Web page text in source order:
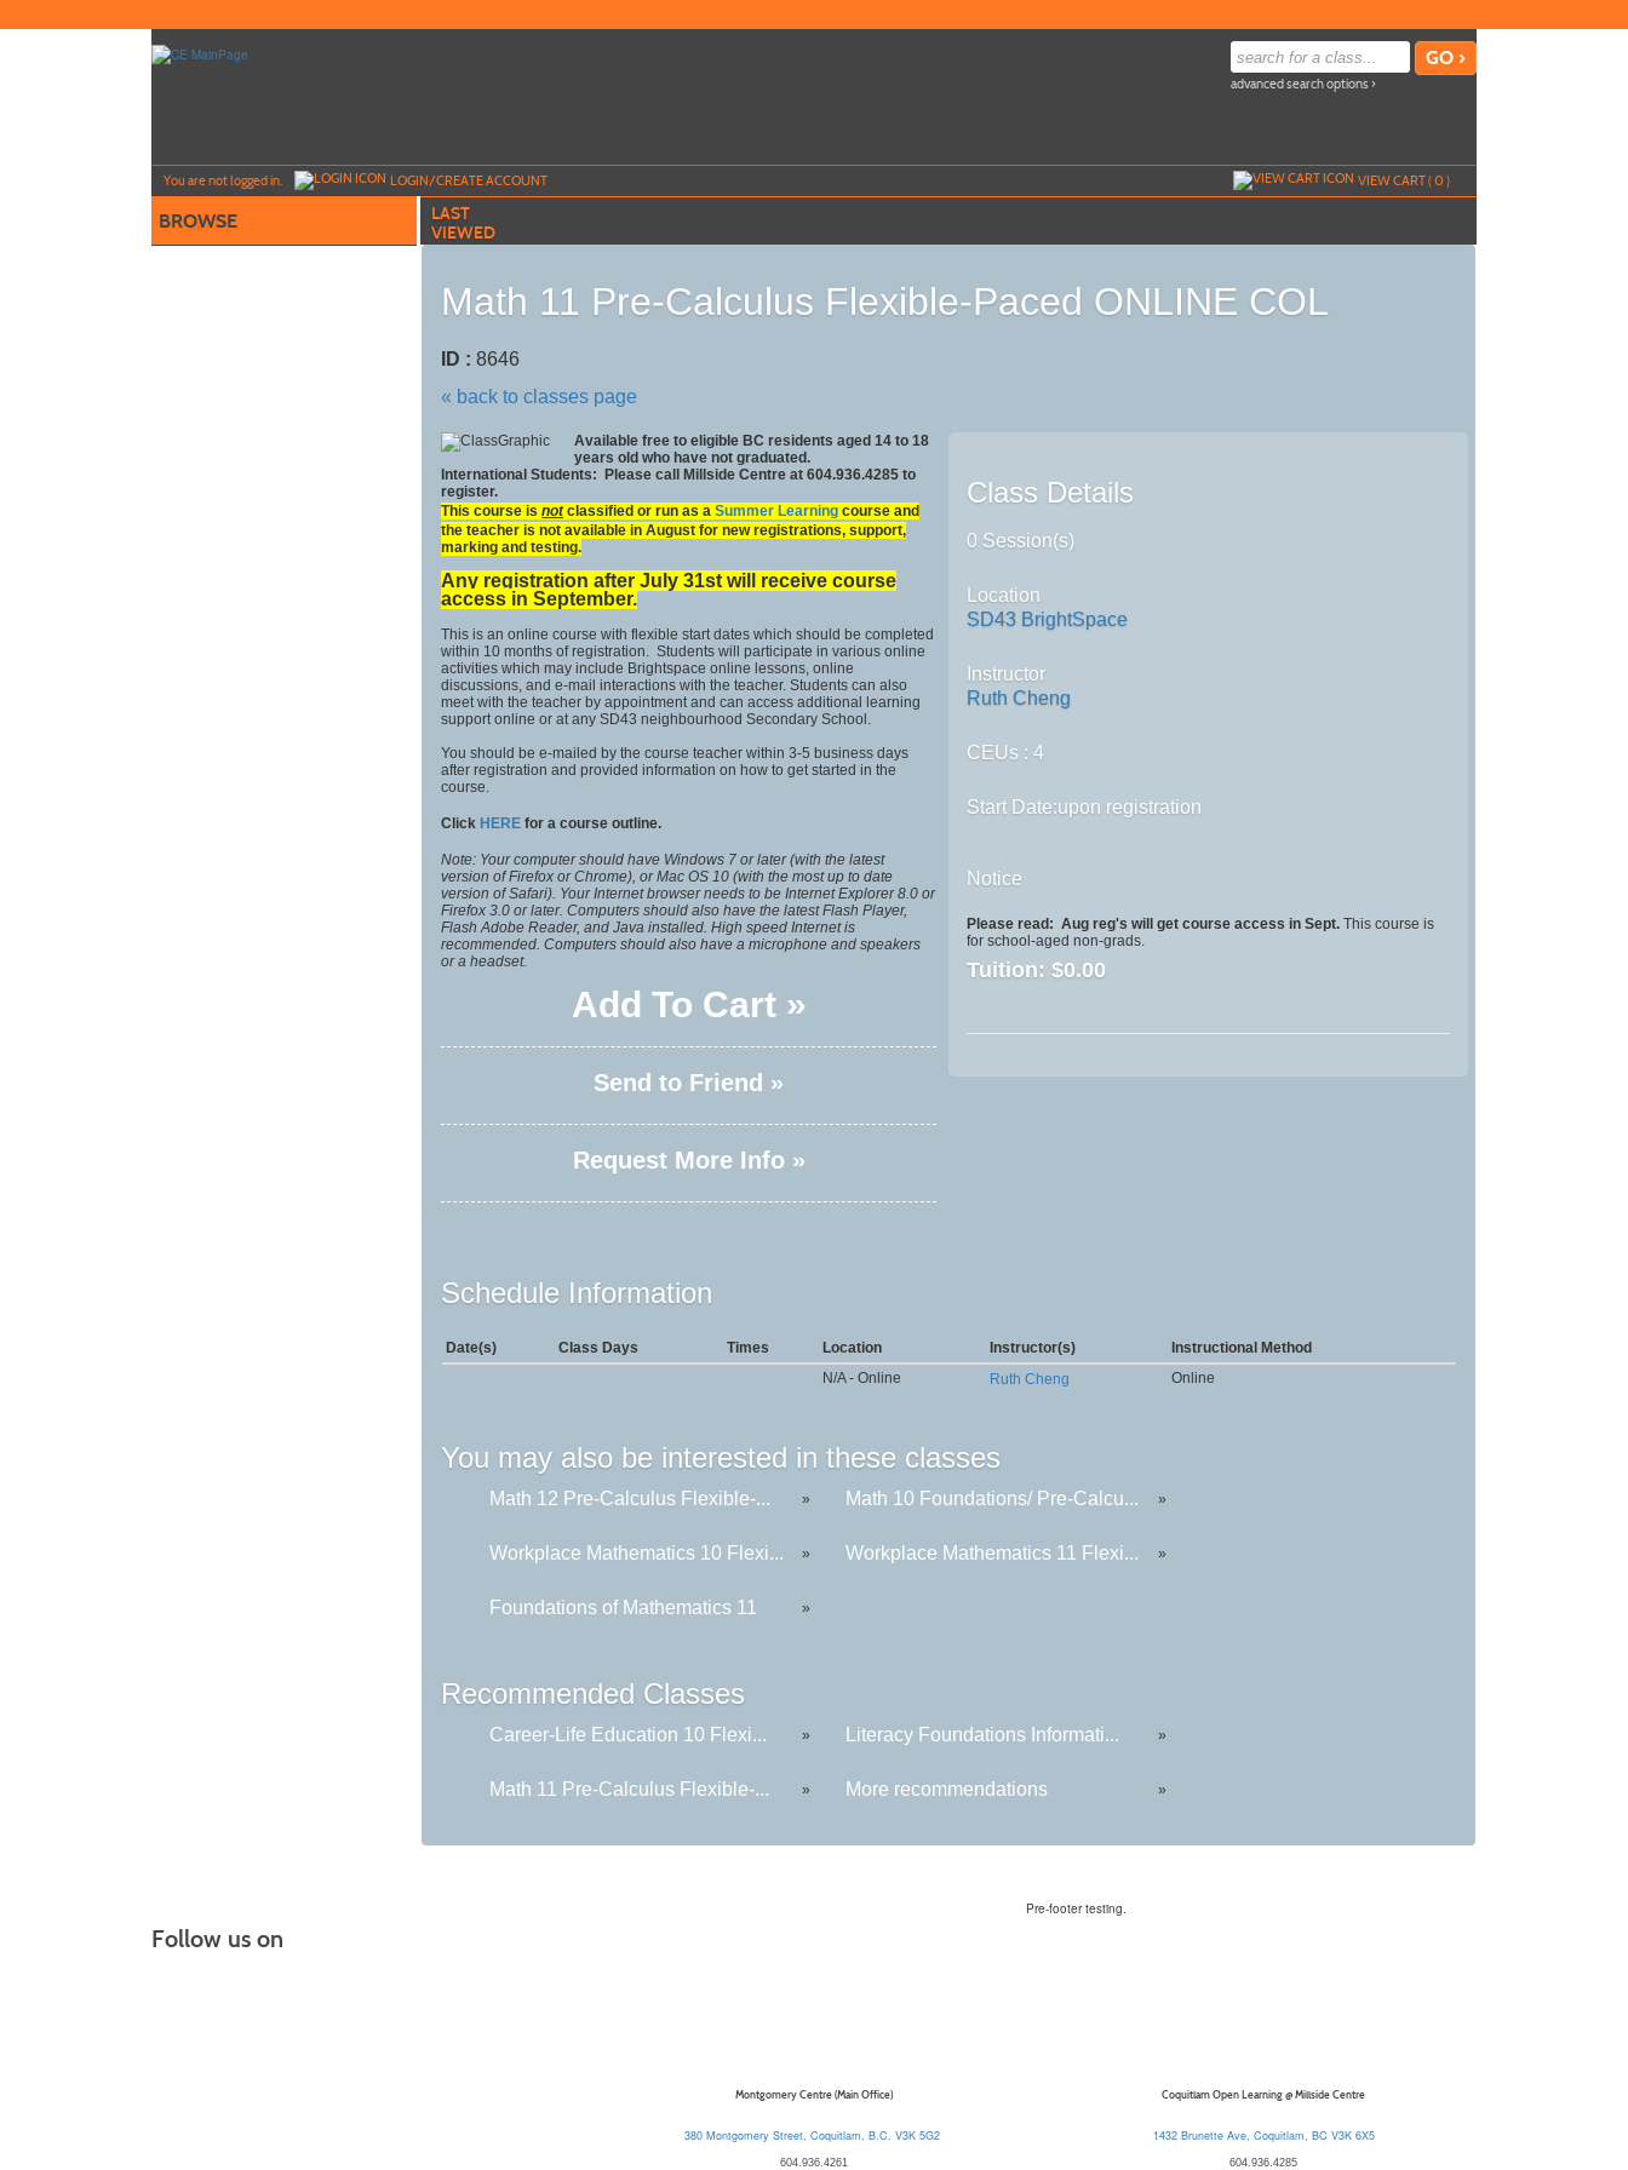
to
advanced search options ›
You are not logged in. LOGIN/CREATE ACCOUNT VIEW CART (0)
BROWSE
LAST
VIEWED
Math 11 Pre-Calculus Flexible-Paced ONLINE COL
ID : 8646
« back to classes page
Available free to eligible BC residents aged 14 to 18
years old who have not graduated.
International Students: Please call Millside Centre at 604.936.4285 to
register.
This course isnot classified or run as aSummer Learning course and
the teacher is not available in August for new registrations, support,
marking and testing.
Any registration after July 31st will receive course
access in September.
This is an online course with flexible start dates which should be completed
within 10 months of registration. Students will participate in various online
activities which may include Brightspace online lessons, online
discussions, and e-mail interactions with the teacher. Students can also
meet with the teacher by appointment and can access additional learning
support online or at any SD43 neighbourhood Secondary School.
You should be e-mailed by the course teacher within 3-5 business days
after registration and provided information on how to get started in the
course.
ClickHERE for a course outline.
Note: Your computer should have Windows 7 or later (with the latest
version of Firefox or Chrome), or Mac OS 10 (with the most up to date
version of Safari). Your Internet browser needs to be Internet Explorer 8.0 or
Firefox 3.0 or later. Computers should also have the latest Flash Player,
Flash Adobe Reader, and Java installed. High speed Internet is
recommended. Computers should also have a microphone and speakers
or a headset.
Add To Cart »
Send to Friend »
Request More Info »
Class Details
0 Session(s)
Location
SD43 BrightSpace
Instructor
Ruth Cheng
CEUs : 4
Start Date:upon registration
Notice
Please read: Aug reg's will get course access in Sept.This course is
for school-aged non-grads.
Tuition:$0.00
Schedule Information
Date(s) Class Days Times Location Instructor(s)
Instructional Method
N/A - Online
Ruth Cheng Online
You may also be interested in these classes
Math 12 Pre-Calculus Flexible-... » Math 10 Foundations/ Pre-Calcu... »
Workplace Mathematics 10 Flexi... » Workplace Mathematics 11 Flexi... »
Foundations of Mathematics 11 »
Recommended Classes
Career-Life Education 10 Flexi... » Literacy Foundations Informati... »
Math 11 Pre-Calculus Flexible-... » More recommendations »
Follow us on
Pre-footer testing.
Montgomery Centre (Main Office)
380 Montgomery Street, Coquitlam, B.C. V3K 5G2
604.936.4261
Coquitlam Open Learning @ Millside Centre
1432 Brunette Ave, Coquitlam, BC V3K 6X5
604.936.4285